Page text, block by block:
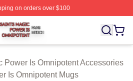
on orders over $100
Is Omnipotent Shop ⚡️
Power Is Omnipotent Accessories
Is Omnipotent Mugs